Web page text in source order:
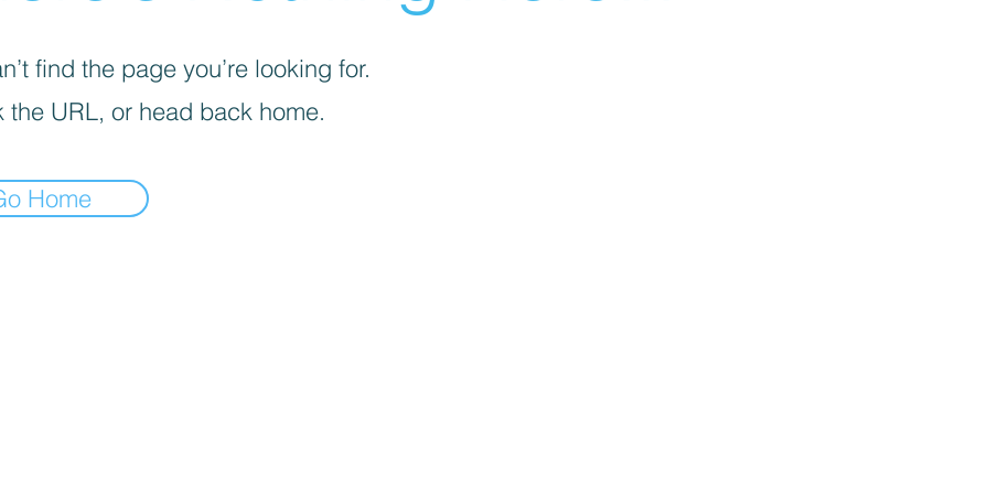
find the page you’re looking for.
the URL, or head back home.
Home